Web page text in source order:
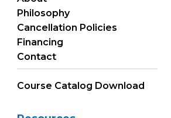
Philosophy
Cancellation Policies
Financing
Contact
Course Catalog Download